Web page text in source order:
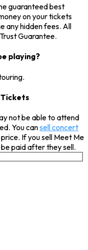
guaranteed best
on your tickets
any hidden fees. All
Guarantee.
playing?
not be able to attend
You cansell concert
If you sell Meet Me
paid after they sell.